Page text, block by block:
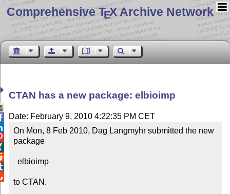
Comprehensive TEX Archive Network
CTAN has a new package: elbioimp
Date: February 9, 2010 4:22:35 PM CET
On Mon, 8 Feb 2010, Dag Langmyhr submitted the new
package
to CTAN.